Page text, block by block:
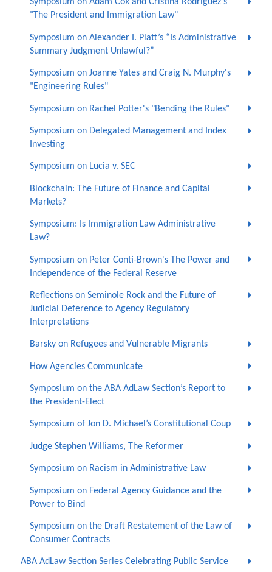
Symposium on Adam Cox and Cristina Rodríguez's
"The President and Immigration Law"
Symposium on Alexander I. Platt’s “Is Administrative
Summary Judgment Unlawful?”
Symposium on Joanne Yates and Craig N. Murphy's
"Engineering Rules"
Symposium on Rachel Potter's "Bending the Rules"
Symposium on Delegated Management and Index
Investing
Symposium on Lucia v. SEC
Blockchain: The Future of Finance and Capital
Markets?
Symposium: Is Immigration Law Administrative
Law?
Symposium on Peter Conti-Brown's The Power and
Independence of the Federal Reserve
Reflections on Seminole Rock and the Future of
Judicial Deference to Agency Regulatory
Interpretations
Barsky on Refugees and Vulnerable Migrants
How Agencies Communicate
Symposium on the ABA AdLaw Section’s Report to
the President-Elect
Symposium of Jon D. Michael’s Constitutional Coup
Judge Stephen Williams, The Reformer
Symposium on Racism in Administrative Law
Symposium on Federal Agency Guidance and the
Power to Bind
Symposium on the Draft Restatement of the Law of
Consumer Contracts
ABA AdLaw Section Series Celebrating Public Service